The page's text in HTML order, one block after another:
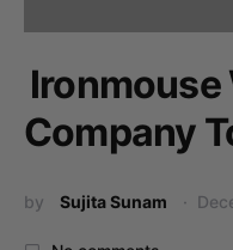
Ironmouse
Company
by Sujita Sunam